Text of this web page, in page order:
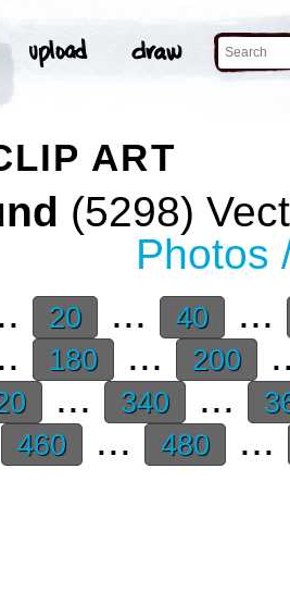
ART
(5298)
Photos
20 ... 40
...
180 ... 200
... 340 ...
460 ... 480 ...